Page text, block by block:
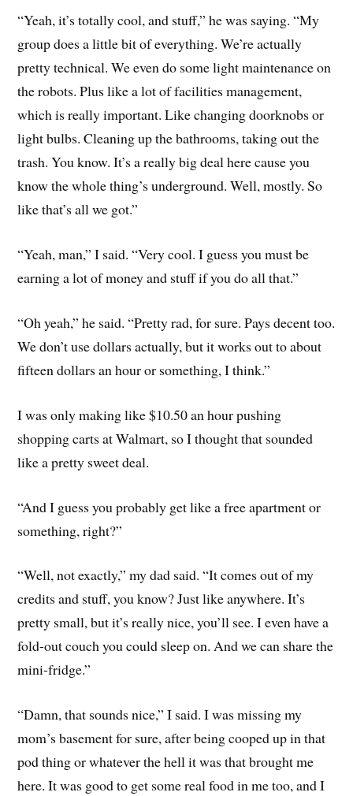
“Yeah, it’s totally cool, and stuff,” he was saying. “My
group does a little bit of everything. We’re actually
pretty technical. We even do some light maintenance on
the robots. Plus like a lot of facilities management,
which is really important. Like changing doorknobs or
light bulbs. Cleaning up the bathrooms, taking out the
trash. You know. It’s a really big deal here cause you
know the whole thing’s underground. Well, mostly. So
like that’s all we got.”
“Yeah, man,” I said. “Very cool. I guess you must be
earning a lot of money and stuff if you do all that.”
“Oh yeah,” he said. “Pretty rad, for sure. Pays decent too.
We don’t use dollars actually, but it works out to about
fifteen dollars an hour or something, I think.”
I was only making like $10.50 an hour pushing
shopping carts at Walmart, so I thought that sounded
like a pretty sweet deal.
“And I guess you probably get like a free apartment or
something, right?”
“Well, not exactly,” my dad said. “It comes out of my
credits and stuff, you know? Just like anywhere. It’s
pretty small, but it’s really nice, you’ll see. I even have a
fold-out couch you could sleep on. And we can share the
mini-fridge.”
“Damn, that sounds nice,” I said. I was missing my
mom’s basement for sure, after being cooped up in that
pod thing or whatever the hell it was that brought me
here. It was good to get some real food in me too, and I